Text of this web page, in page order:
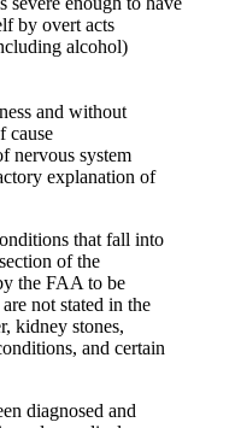
by overt acts
alcohol)
and without
cause
nervous system
explanation of
that fall into
of the
the FAA to be
not stated in the
kidney stones,
and certain
diagnosed and